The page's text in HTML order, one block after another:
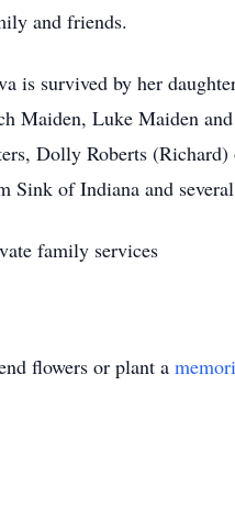
and friends.
is survived by her
Maiden, Luke Maiden
Dolly Roberts
Sink of Indiana and
family services
flowers or plant a